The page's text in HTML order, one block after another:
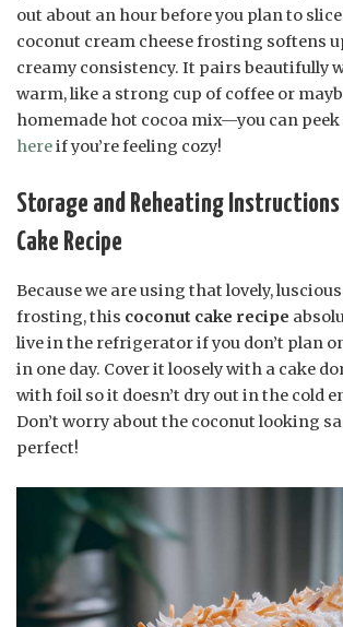
out about an hour before you plan to
coconut cream cheese frosting softens
creamy consistency. It pairs beautifully
warm, like a strong cup of coffee or
homemade hot cocoa mix—you can
hereif you’re feeling cozy!
Storage and Reheating Instructions
Cake Recipe
Because we are using that lovely,
frosting, this coconut cake recipe
live in the refrigerator if you don’t plan
in one day. Cover it loosely with a cake
with foil so it doesn’t dry out in the cold
Don’t worry about the coconut looking
perfect!